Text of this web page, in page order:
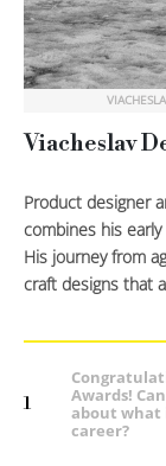
Viacheslav
Product designer
combines his
His journey from
craft designs that
1
Awards!
about what
career?